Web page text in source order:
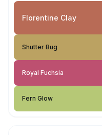
Florentine Clay
Shutter Bug
Royal Fuchsia
Fern Glow